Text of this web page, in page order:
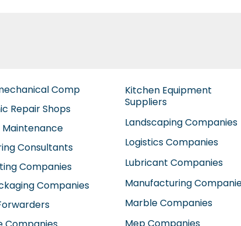
Comp
Repair Shops
Consultants
Companies
Companies
Kitchen Equipment
Suppliers
Landscaping Companies
Logistics Companies
Lubricant Companies
Manufacturing Companies
Marble Companies